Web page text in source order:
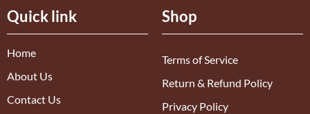
Quick link
Home
About Us
Contact Us
Shop
Terms of Service
Return & Refund Policy
Privacy Policy